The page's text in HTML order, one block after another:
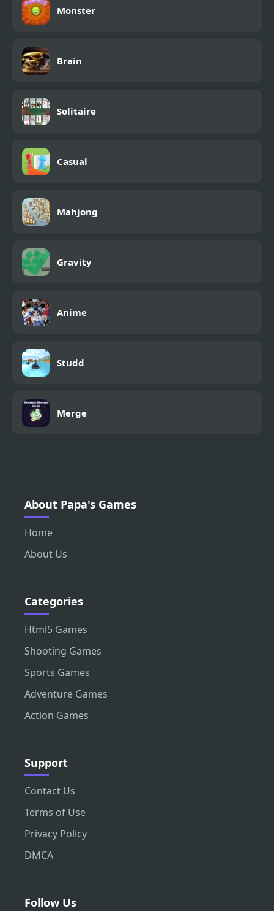
Monster
Brain
Solitaire
Casual
Mahjong
Gravity
Anime
Studd
Merge
About Papa's Games
Home
About Us
Categories
Html5 Games
Shooting Games
Sports Games
Adventure Games
Action Games
Support
Contact Us
Terms of Use
Privacy Policy
DMCA
Follow Us